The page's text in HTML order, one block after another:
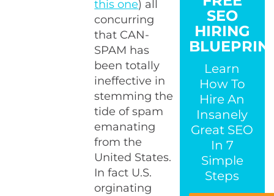
this one) all
concurring
that CAN-
SPAM has
been totally
ineffective in
stemming the
tide of spam
emanating
from the
United States.
In fact U.S.
orginating
SEO
HIRING
Learn
How To
Hire An
Insanely
Great SEO
In 7
Simple
Steps